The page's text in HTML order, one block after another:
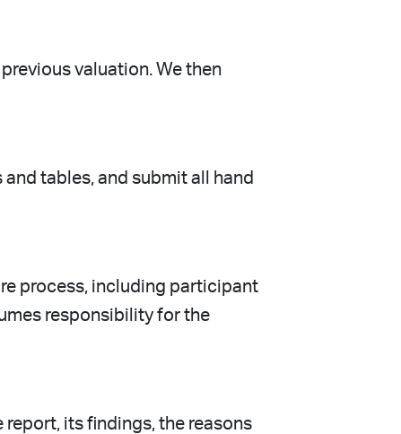
valuation. We then
tables, and submit all hand
process, including participant
responsibility for the
its findings, the reasons